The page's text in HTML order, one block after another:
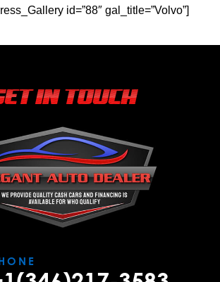
id=”88″ gal_title=”Volvo”]
IN TOUCH